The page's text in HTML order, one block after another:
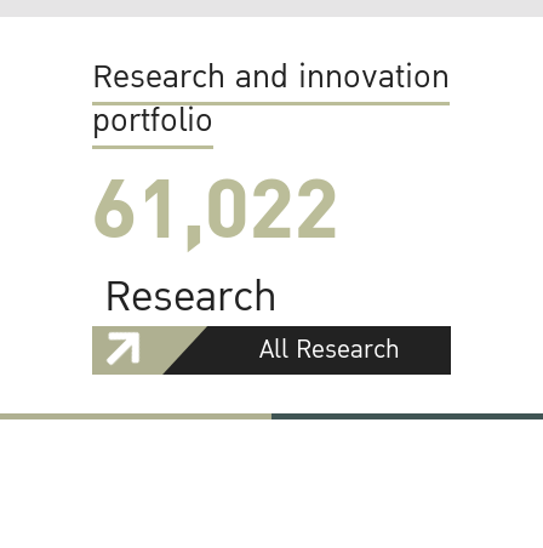
Research and innovation
portfolio
61,022
Research
All Research